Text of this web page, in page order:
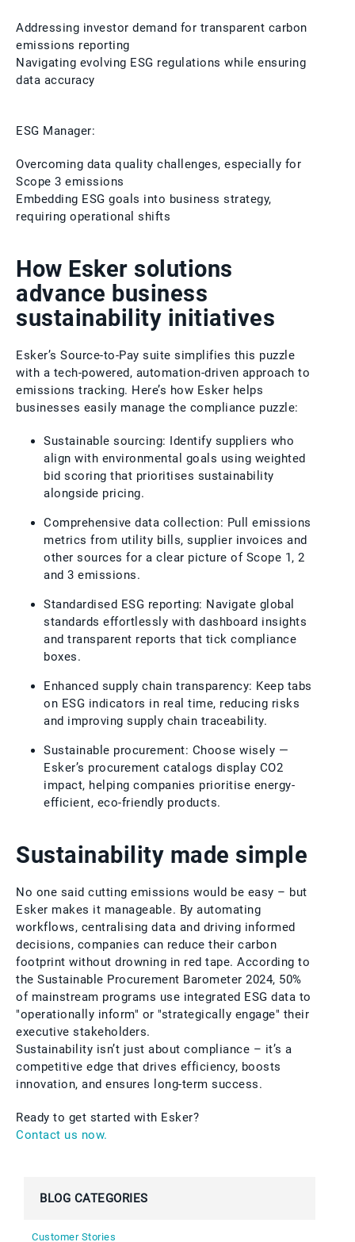
Addressing investor demand for transparent carbon
emissions reporting
Navigating evolving ESG regulations while ensuring
data accuracy
ESG Manager:
Overcoming data quality challenges, especially for
Scope 3 emissions
Embedding ESG goals into business strategy,
requiring operational shifts
How Esker solutions
advance business
sustainability initiatives
Esker’s Source-to-Pay suite simplifies this puzzle
with a tech-powered, automation-driven approach to
emissions tracking. Here’s how Esker helps
businesses easily manage the compliance puzzle:
Sustainable sourcing: Identify suppliers who
align with environmental goals using weighted
bid scoring that prioritises sustainability
alongside pricing.
Comprehensive data collection: Pull emissions
metrics from utility bills, supplier invoices and
other sources for a clear picture of Scope 1, 2
and 3 emissions.
Standardised ESG reporting: Navigate global
standards effortlessly with dashboard insights
and transparent reports that tick compliance
boxes.
Enhanced supply chain transparency: Keep tabs
on ESG indicators in real time, reducing risks
and improving supply chain traceability.
Sustainable procurement: Choose wisely —
Esker’s procurement catalogs display CO2
impact, helping companies prioritise energy-
efficient, eco-friendly products.
Sustainability made simple
No one said cutting emissions would be easy – but
Esker makes it manageable. By automating
workflows, centralising data and driving informed
decisions, companies can reduce their carbon
footprint without drowning in red tape. According to
the Sustainable Procurement Barometer 2024, 50%
of mainstream programs use integrated ESG data to
"operationally inform" or "strategically engage" their
executive stakeholders.
Sustainability isn’t just about compliance – it’s a
competitive edge that drives efficiency, boosts
innovation, and ensures long-term success.
Ready to get started with Esker?
Contact us now.
BLOG CATEGORIES
Customer Stories